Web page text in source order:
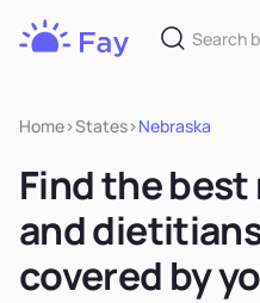
Home>States>Nebraska
Find the
and
covered by